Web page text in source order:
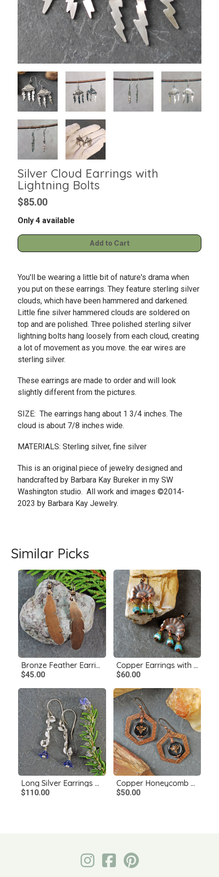
Silver Cloud Earrings with
Lightning Bolts
$85.00
Only 4 available
You'll be wearing a little bit of nature's drama when
you put on these earrings. They feature sterling silver
clouds, which have been hammered and darkened.
Little fine silver hammered clouds are soldered on
top and are polished. Three polished sterling silver
lightning bolts hang loosely from each cloud, creating
a lot of movement as you move. the ear wires are
sterling silver.
These earrings are made to order and will look
slightly different from the pictures.
SIZE: The earrings hang about 1 3/4 inches. The
cloud is about 7/8 inches wide.
MATERIALS: Sterling silver, fine silver
This is an original piece of jewelry designed and
handcrafted by Barbara Kay Bureker in my SW
Washington studio. All work and images ©2014-
2023 by Barbara Kay Jewelry.
Similar Picks
Bronze Feather Earrings
$45.00
Copper Earrings with Czech Glass Dangles
$60.00
Long Silver Earrings with Leaves, Blue Czech Glass Flowers
$110.00
Copper Honeycomb Earrings, Czech Glass Bee Bead
$50.00